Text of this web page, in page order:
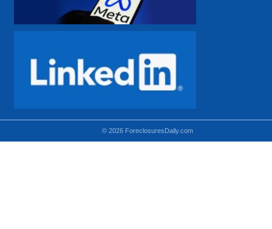
© 2026 ForeclosuresDaily.com